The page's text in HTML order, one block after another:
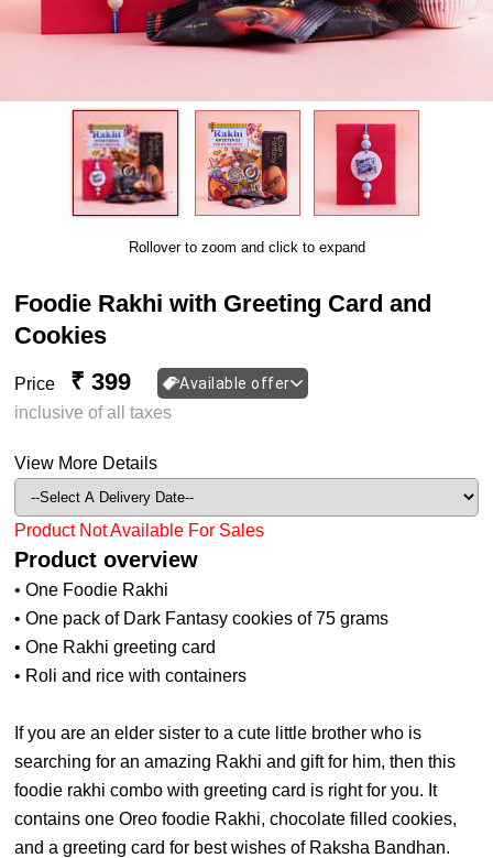
Rollover to zoom and click to expand
Foodie Rakhi with Greeting Card and
Cookies
Price ₹ 399 Available offer
inclusive of all taxes
View More Details
Product Not Available For Sales
Product overview
• One Foodie Rakhi
• One pack of Dark Fantasy cookies of 75 grams
• One Rakhi greeting card
• Roli and rice with containers
If you are an elder sister to a cute little brother who is
searching for an amazing Rakhi and gift for him, then this
foodie rakhi combo with greeting card is right for you. It
contains one Oreo foodie Rakhi, chocolate filled cookies,
and a greeting card for best wishes of Raksha Bandhan.